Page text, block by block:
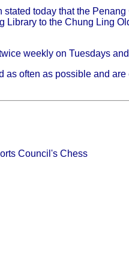
today that the
Library to the Chung Ling
weekly on Tuesdays
as often as possible and
Council's Chess